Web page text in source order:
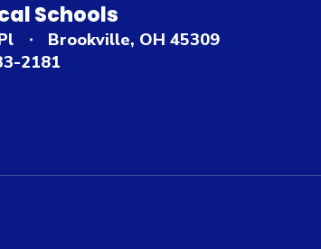
Schools
Brookville, OH 45309
2181